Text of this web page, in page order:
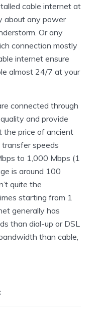
cable internet at
about any power
Or any
connection mostly
internet ensure
almost 24/7 at your
connected through
and provide
the price of ancient
speeds
to 1,000 Mbps (1
is around 100
quite the
starting from 1
generally has
than dial-up or DSL
than cable,